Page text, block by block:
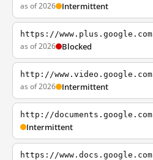
as of 2026 Intermittent
https://www.plus.google.com
as of 2026 Blocked
http://www.video.google.com
as of 2026 Intermittent
http://documents.google.com
Intermittent
https://www.docs.google.com